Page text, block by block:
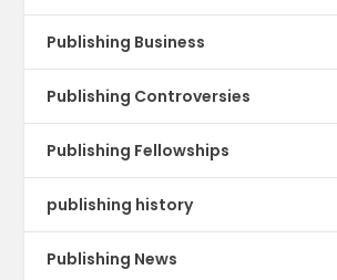
Publishing Business
Publishing Controversies
Publishing Fellowships
publishing history
Publishing News